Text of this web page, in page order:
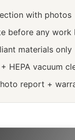
with photos
before any work
materials only
HEPA vacuum
report +